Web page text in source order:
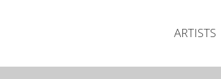
ARTISTS